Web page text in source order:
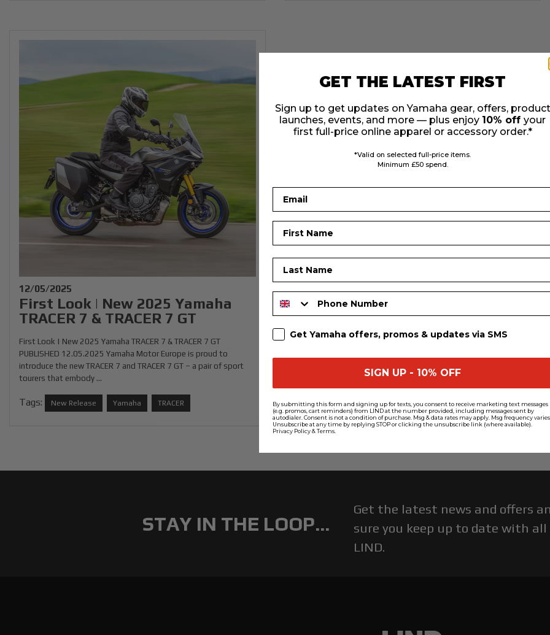
12/05/2025
First Look | New 2025 Yamaha
TRACER 7 & TRACER 7 GT
First Look | New 2025 Yamaha TRACER 7 & TRACER 7 GT
PUBLISHED 12.05.2025 Yamaha Motor Europe is proud to
introduce the new TRACER 7 and TRACER 7 GT – a pair of sport
tourers that embody ...
Tags: New Release Yamaha TRACER
STAY IN THE LOOP...
Get the latest news and offers
sure you keep up to date with
LIND.
GET THE LATEST FIRST
Sign up to get updates on Yamaha gear, offers, product
launches, events, and more — plus enjoy 10% off your
first full-price online apparel or accessory order.*
*Valid on selected full-price items.
Minimum £50 spend.
SMS Sign Up
Get Yamaha offers, promos & updates via SMS
SIGN UP - 10% OFF
By submitting this form and signing up for texts, you consent to receive marketing text messages
(e.g. promos, cart reminders) from LIND at the number provided, including messages sent by
autodialer. Consent is not a condition of purchase. Msg & data rates may apply. Msg frequency
Unsubscribe at any time by replying STOP or clicking the unsubscribe link (where available).
Privacy Policy&Terms